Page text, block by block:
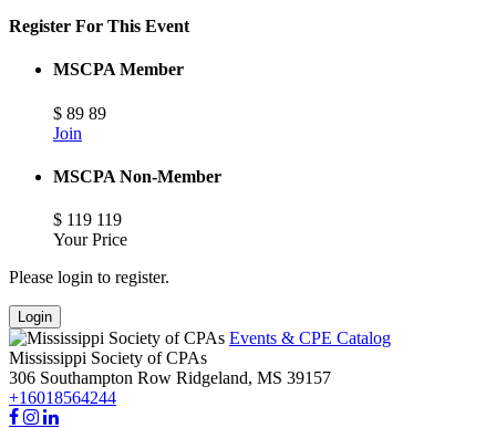
Register For This Event
MSCPA Member
$ 89 89
Join
MSCPA Non-Member
$ 119 119
Your Price
Please login to register.
Login
Events & CPE Catalog
Mississippi Society of CPAs
306 Southampton Row Ridgeland, MS 39157
+16018564244